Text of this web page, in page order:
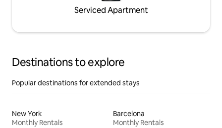
Serviced Apartment
Destinations to explore
Popular destinations for extended stays
New York
Monthly Rentals
Barcelona
Monthly Rentals